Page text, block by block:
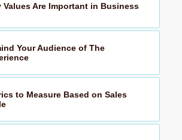
Values Are Important in Business
Your Audience of The
to Measure Based on Sales